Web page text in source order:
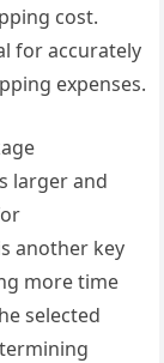
cost.
for accurately
expenses.
larger and
another key
more time
selected